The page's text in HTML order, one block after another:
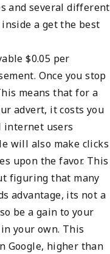
and several different
a get the best
$0.05 per
Once you stop
means that for a
advert, it costs you
internet users
will also make clicks
upon the favor. This
figuring that many
advantage, its not a
be a gain to your
your own. This
Google, higher than